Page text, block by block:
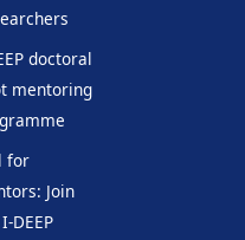
doctoral
mentoring
for
Join
DEEP